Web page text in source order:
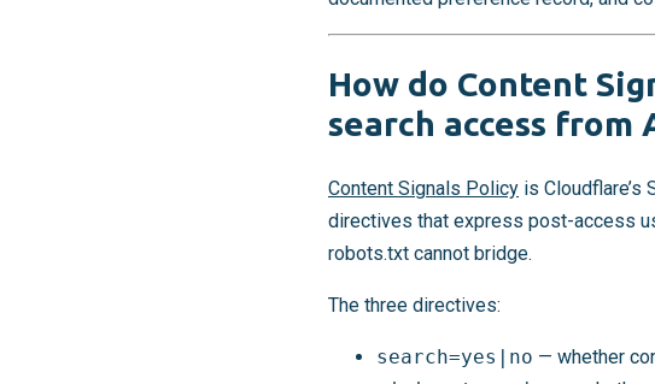
How do Content
search access from
Content Signals Policy is
directives that express post-access
robots.txt cannot bridge.
The three directives:
search=yes|no — whether